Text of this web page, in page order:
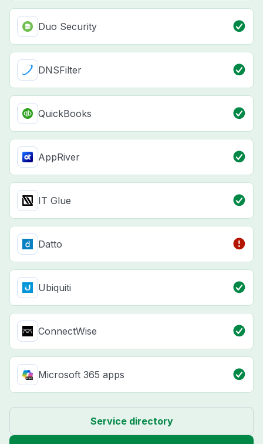
Duo Security
DNSFilter
QuickBooks
AppRiver
IT Glue
Datto
Ubiquiti
ConnectWise
Microsoft 365 apps
Service directory